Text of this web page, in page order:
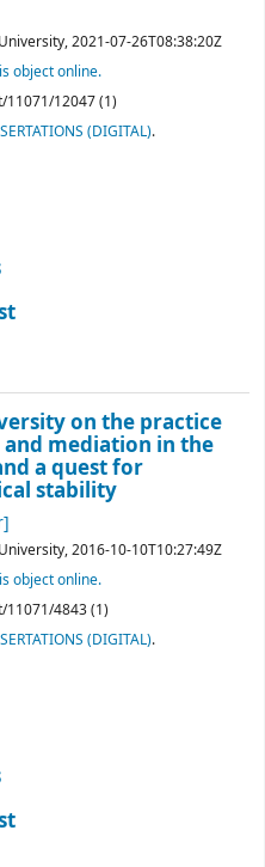
2021-07-26T08:38:20Z
object online.
12047 (1)
(DIGITAL).
on the practice
mediation in the
a quest for
stability
2016-10-10T10:27:49Z
object online.
11071/4843 (1)
(DIGITAL).